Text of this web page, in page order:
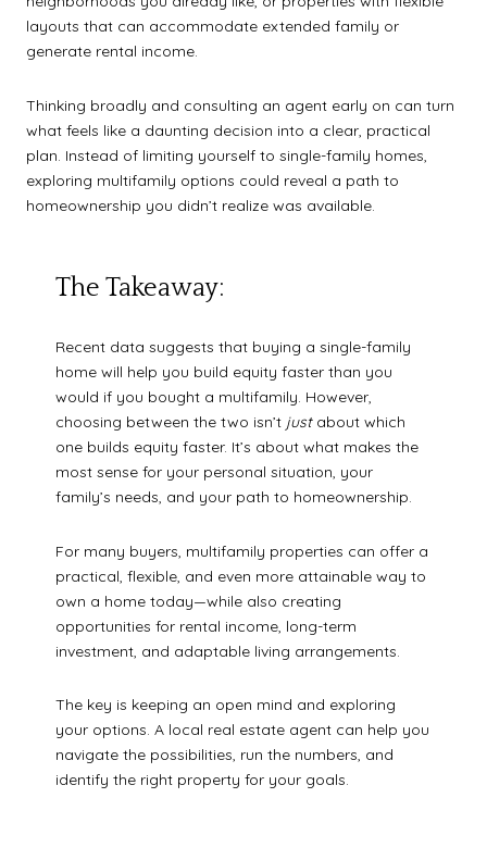
layouts that can accommodate extended family or
generate rental income.
Thinking broadly and consulting an agent early on can turn
what feels like a daunting decision into a clear, practical
plan. Instead of limiting yourself to single-family homes,
exploring multifamily options could reveal a path to
homeownership you didn’t realize was available.
The Takeaway:
Recent data suggests that buying a single-family
home will help you build equity faster than you
would if you bought a multifamily. However,
choosing between the two isn’t justabout which
one builds equity faster. It’s about what makes the
most sense for your personal situation, your
family’s needs, and your path to homeownership.
For many buyers, multifamily properties can offer a
practical, flexible, and even more attainable way to
own a home today—while also creating
opportunities for rental income, long-term
investment, and adaptable living arrangements.
The key is keeping an open mind and exploring
your options. A local real estate agent can help you
navigate the possibilities, run the numbers, and
identify the right property for your goals.